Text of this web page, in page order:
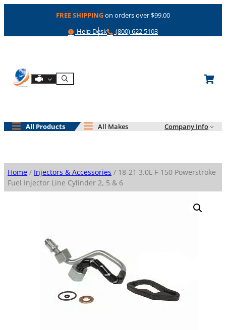
FREE SHIPPINGon orders over $99.00
Help
Help Desk Phone
(800) 622 5103
Shop By Engine
Search
All Products All Makes Company Info
Home / Injectors & Accessories / 18-21 3.0L F-150 Powerstroke
Fuel Injector Line Cylinder 2, 5 & 6